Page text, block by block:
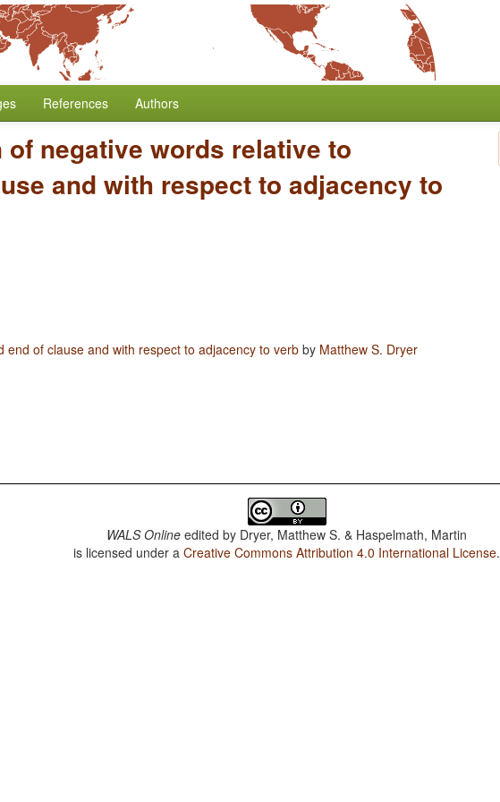
References Authors
of negative words relative to
and with respect to adjacency to
of clause and with respect to adjacency to verb by Matthew S. Dryer
WALS Online edited by Dryer, Matthew S. & Haspelmath, Martin
is licensed under aCreative Commons Attribution 4.0 International License.